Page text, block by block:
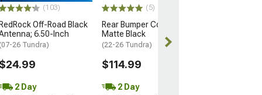
(103)
Off-Road Black
6.50-Inch
26 Tundra)
2 Day
(5)
Rear Bumper Cover;
Matte Black
(22-26 Tundra)
$114.99
2 Day